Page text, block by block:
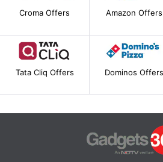
Croma Offers Amazon Offers
Tata Cliq Offers Dominos Offers